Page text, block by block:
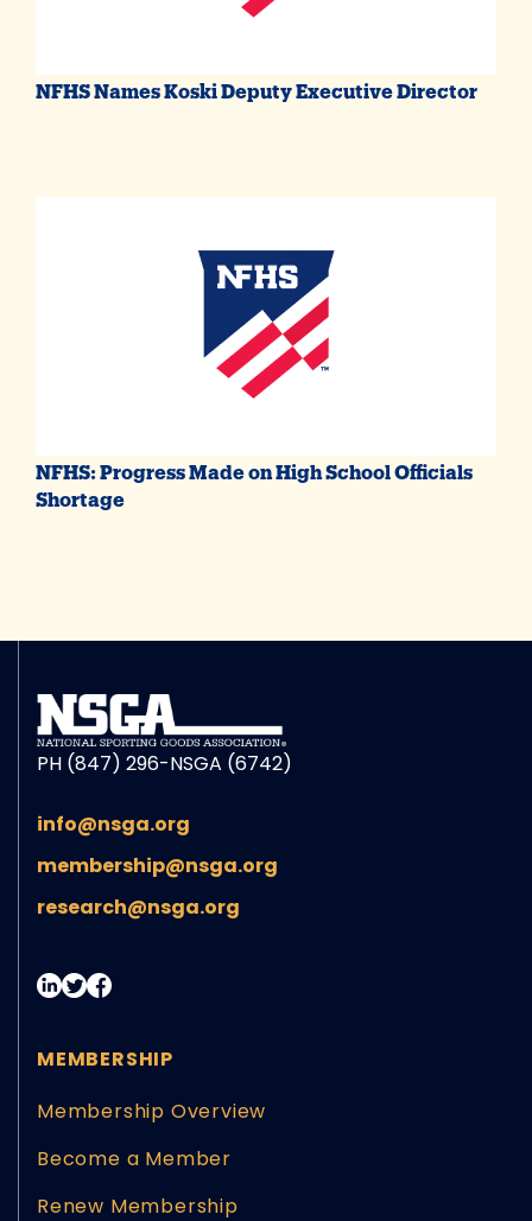
NFHS Names Koski Deputy Executive Director
NFHS: Progress Made on High School Officials
Shortage
PH (847) 296-NSGA (6742)
info@nsga.org
membership@nsga.org
research@nsga.org
MEMBERSHIP
Membership Overview
Become a Member
Renew Membership